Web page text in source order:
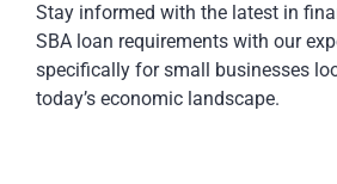
Stay informed with the latest in
SBA loan requirements with our
specifically for small businesses
today’s economic landscape.